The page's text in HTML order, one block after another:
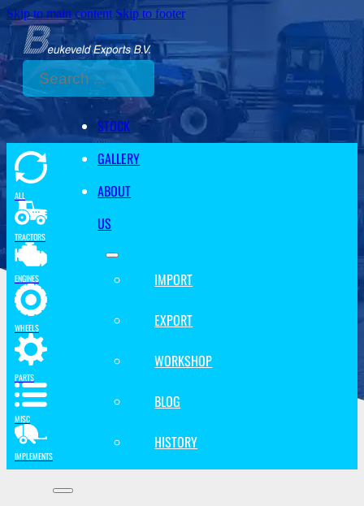
Skip to main content Skip to footer
Search
STOCK
GALLERY
ABOUT
US
IMPORT
EXPORT
WORKSHOP
BLOG
HISTORY
ALL
TRACTORS
ENGINES
WHEELS
PARTS
MISC
IMPLEMENTS